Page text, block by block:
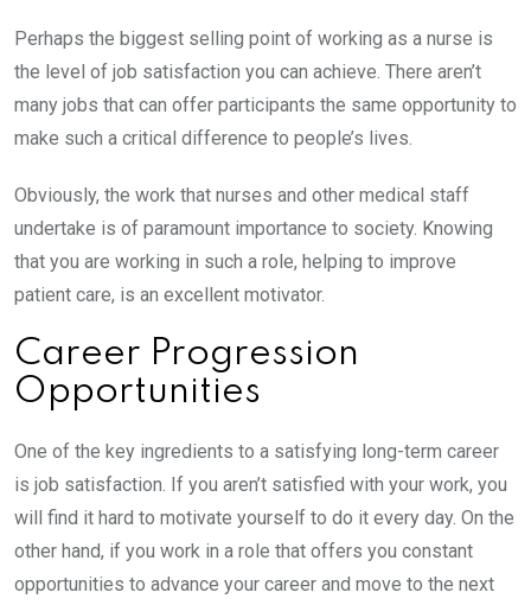
Perhaps the biggest selling point of working as a nurse is
the level of job satisfaction you can achieve. There aren’t
many jobs that can offer participants the same opportunity to
make such a critical difference to people’s lives.
Obviously, the work that nurses and other medical staff
undertake is of paramount importance to society. Knowing
that you are working in such a role, helping to improve
patient care, is an excellent motivator.
Career Progression
Opportunities
One of the key ingredients to a satisfying long-term career
is job satisfaction. If you aren’t satisfied with your work, you
will find it hard to motivate yourself to do it every day. On the
other hand, if you work in a role that offers you constant
opportunities to advance your career and move to the next